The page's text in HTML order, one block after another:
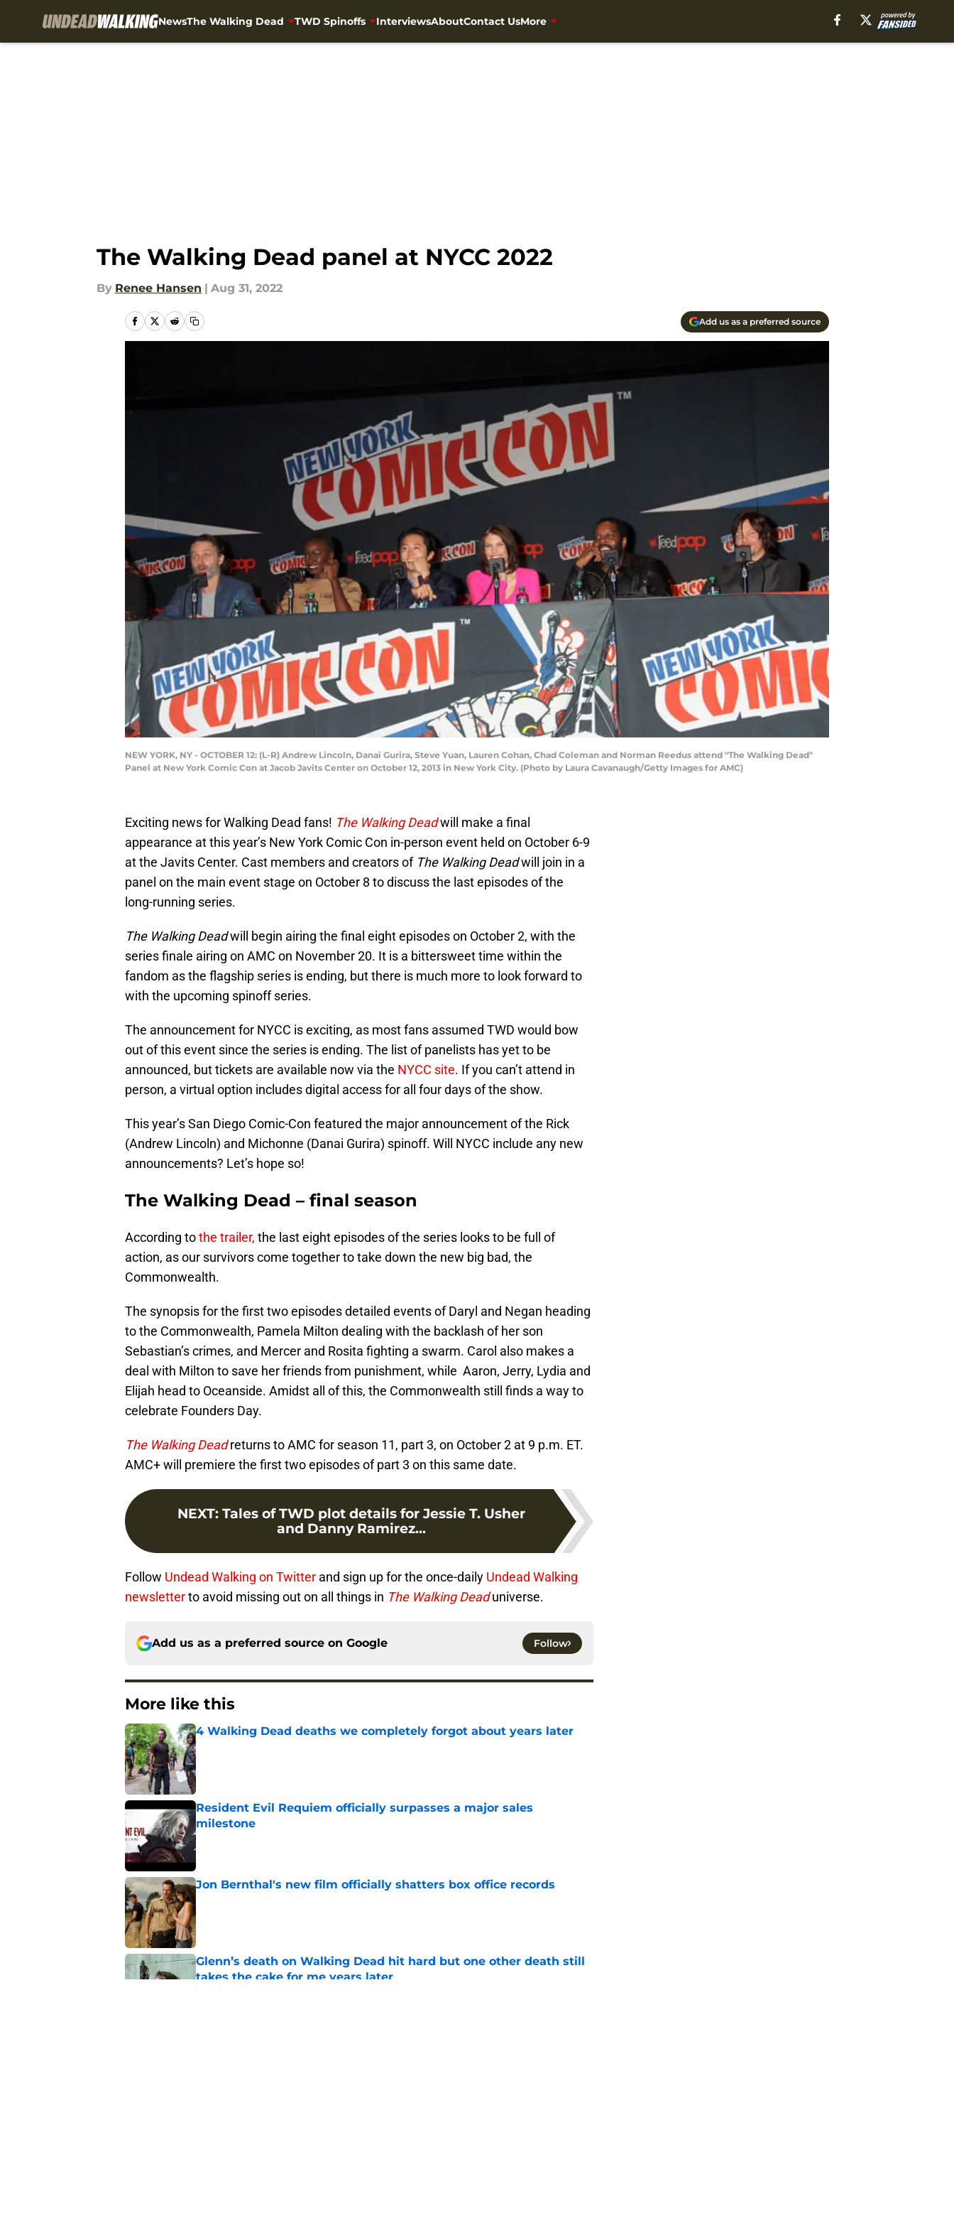
NewsThe Walking Dead TWD Spinoffs InterviewsAboutContact UsMore
The Walking Dead panel at NYCC 2022
By Renee Hansen | Aug 31, 2022
Add us as a preferred source
NEW YORK, NY - OCTOBER 12: (L-R) Andrew Lincoln, Danai Gurira, Steve Yuan, Lauren Cohan, Chad Coleman and Norman Reedus attend "The Walking Dead"
Panel at New York Comic Con at Jacob Javits Center on October 12, 2013 in New York City. (Photo by Laura Cavanaugh/Getty Images for AMC)
Exciting news for Walking Dead fans! The Walking Deadwill make a final
appearance at this year’s New York Comic Con in-person event held on October 6-9
at the Javits Center. Cast members and creators of The Walking Deadwill join in a
panel on the main event stage on October 8 to discuss the last episodes of the
long-running series.
The Walking Deadwill begin airing the final eight episodes on October 2, with the
series finale airing on AMC on November 20. It is a bittersweet time within the
fandom as the flagship series is ending, but there is much more to look forward to
with the upcoming spinoff series.
The announcement for NYCC is exciting, as most fans assumed TWD would bow
out of this event since the series is ending. The list of panelists has yet to be
announced, but tickets are available now via the NYCC site. If you can’t attend in
person, a virtual option includes digital access for all four days of the show.
This year’s San Diego Comic-Con featured the major announcement of the Rick
(Andrew Lincoln) and Michonne (Danai Gurira) spinoff. Will NYCC include any new
announcements? Let’s hope so!
The Walking Dead – final season
According tothe trailer, the last eight episodes of the series looks to be full of
action, as our survivors come together to take down the new big bad, the
Commonwealth.
The synopsis for the first two episodes detailed events of Daryl and Negan heading
to the Commonwealth, Pamela Milton dealing with the backlash of her son
Sebastian’s crimes, and Mercer and Rosita fighting a swarm. Carol also makes a
deal with Milton to save her friends from punishment, while Aaron, Jerry, Lydia and
Elijah head to Oceanside. Amidst all of this, the Commonwealth still finds a way to
celebrate Founders Day.
The Walking Dead returns to AMC for season 11, part 3, on October 2 at 9 p.m. ET.
AMC+ will premiere the first two episodes of part 3 on this same date.
NEXT: Tales of TWD plot details for Jessie T. Usher
and Danny Ramirez...
Follow Undead Walking on Twitter and sign up for the once-daily Undead Walking
newsletterto avoid missing out on all things in The Walking Deaduniverse.
Add us as a preferred source on Google Follow
More like this
4 Walking Dead deaths we completely forgot about years later
Published by on Invalid Date
Resident Evil Requiem officially surpasses a major sales
milestone
Published by on Invalid Date
Jon Bernthal's new film officially shatters box office records
Glenn’s death on Walking Dead hit hard but one other death still
takes the cake for me years later